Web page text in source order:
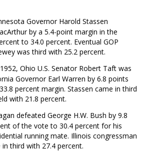
Governor Harold Stassen
by a 5.4-point margin in the
to 34.0 percent. Eventual GOP
was third with 25.2 percent.
Ohio U.S. Senator Robert Taft was
Governor Earl Warren by 6.8 points
percent margin. Stassen came in third
with 21.8 percent.
defeated George H.W. Bush by 9.8
of the vote to 30.4 percent for his
running mate. Illinois congressman
third with 27.4 percent.